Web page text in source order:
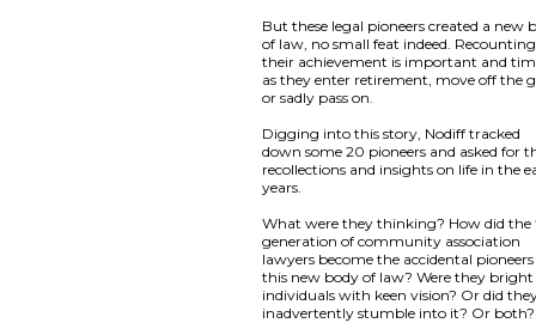
But these legal pioneers created a new
of law, no small feat indeed. Recounting
their achievement is important and
as they enter retirement, move off the
or sadly pass on.
Digging into this story, Nodiff tracked
down some 20 pioneers and asked for
recollections and insights on life in the
years.
What were they thinking? How did the
generation of community association
lawyers become the accidental
this new body of law? Were they bright
individuals with keen vision? Or did
inadvertently stumble into it? Or both?